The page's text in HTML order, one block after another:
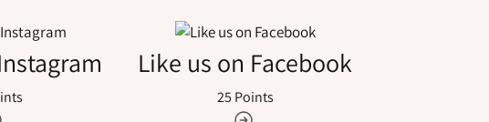
Like us on Facebook
25 Points